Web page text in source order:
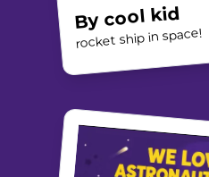
Bycool kid
rocket ship in space!